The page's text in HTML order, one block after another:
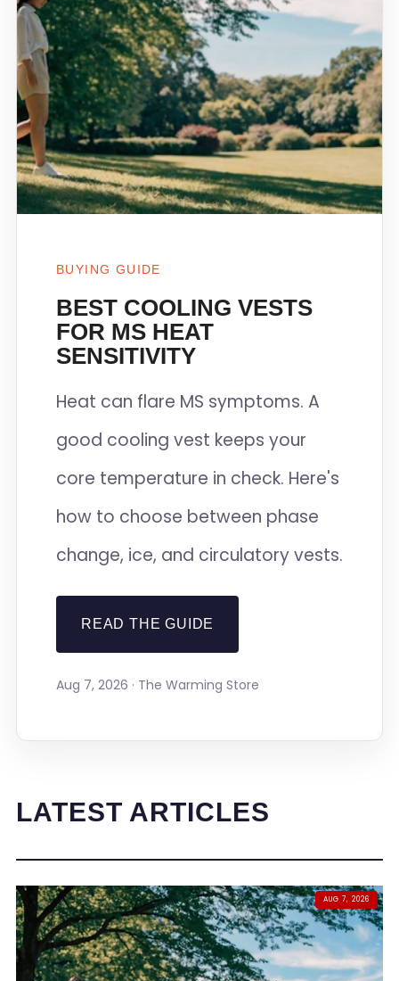
BUYING GUIDE
BEST COOLING VESTS
FOR MS HEAT
SENSITIVITY
Heat can flare MS symptoms. A
good cooling vest keeps your
core temperature in check. Here's
how to choose between phase
change, ice, and circulatory vests.
READ THE GUIDE
Aug 7, 2026 · The Warming Store
LATEST ARTICLES
AUG 7, 2026